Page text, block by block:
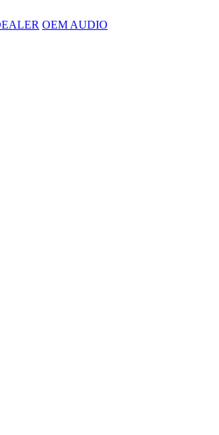
OEM AUDIO